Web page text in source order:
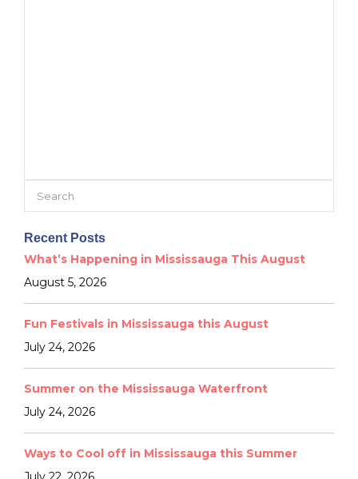
Recent Posts
What’s Happening in Mississauga This August
August 5, 2026
Fun Festivals in Mississauga this August
July 24, 2026
Summer on the Mississauga Waterfront
July 24, 2026
Ways to Cool off in Mississauga this Summer